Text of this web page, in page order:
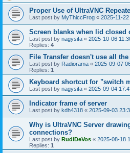
Proper Use of UltraVNC
Last post by MyThiccFrog « 2025-11-
Screen blanks when lid closed
Last post by nagysifa « 2025-10-06
Replies: 4
File Transfer doesn't use all
Last post by Radiorama « 2025-09-07
Replies: 1
Keyboard shortcut for "switch
Last post by nagysifa « 2025-09-04
Indicator frame of server
Last post by kdh4318 « 2025-09-03
Why is UltraVNC Server
connections?
Last post by RudiDeVos « 2025-08-18
Replies: 1